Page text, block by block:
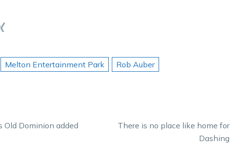
Melton Entertainment Park
Rob Auber
Old Dominion added
There is no place like home for
Dashing